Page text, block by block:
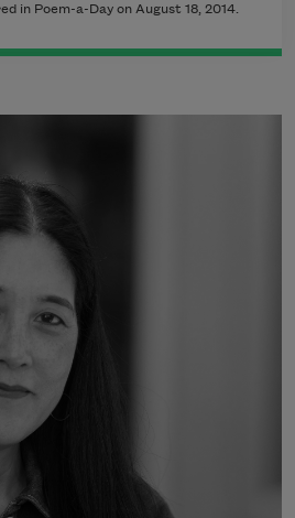
in Poem-a-Day on August 18, 2014.